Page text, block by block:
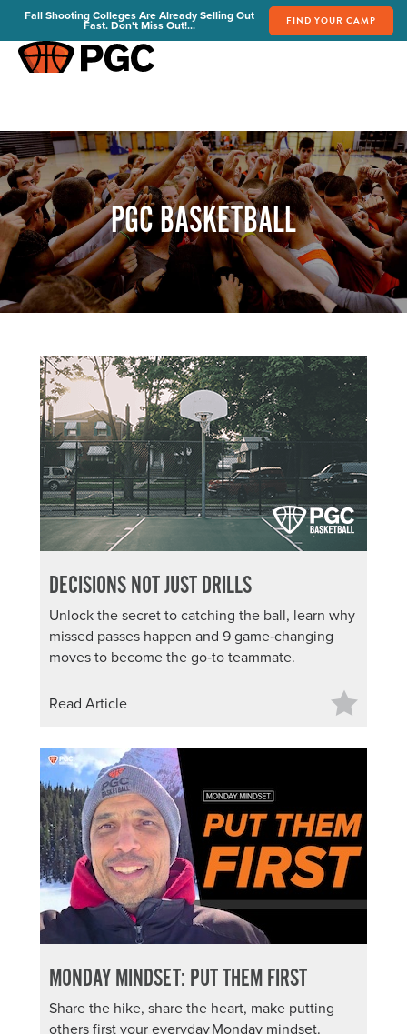
Fall Shooting Colleges Are Already Selling Out
Fast. Don't Miss Out!... FIND YOUR CAMP
Is PGC Right For You
Summer Dates & Locations
Fall Shooting College Dates & Locations
FAQs
Team Discounts
For Coaches
Coaches Start Here
Become a Member
Send Your Players to PGC
About PGC
Our Mission
Our Team
Giving Back
Contact Us
The PGC Blog
Reviews
Camp Reviews
Before & After PGC
PGC BASKETBALL
DECISIONS NOT JUST DRILLS
Unlock the secret to catching the ball, learn why
missed passes happen and 9 game‑changing
moves to become the go‑to teammate.
Read Article
MONDAY MINDSET: PUT THEM FIRST
Share the hike, share the heart, make putting
others first your everyday Monday mindset.